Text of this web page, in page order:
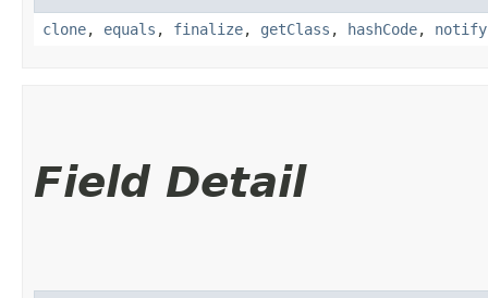
clone, equals , finalize, getClass , hashCode, notify
Field Detail